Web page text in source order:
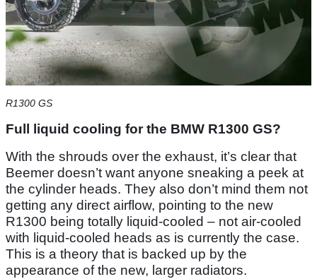
R1300 GS
Full liquid cooling for the BMW R1300 GS?
With the shrouds over the exhaust, it’s clear that
Beemer doesn’t want anyone sneaking a peek at
the cylinder heads. They also don’t mind them not
getting any direct airflow, pointing to the new
R1300 being totally liquid-cooled – not air-cooled
with liquid-cooled heads as is currently the case.
This is a theory that is backed up by the
appearance of the new, larger radiators.